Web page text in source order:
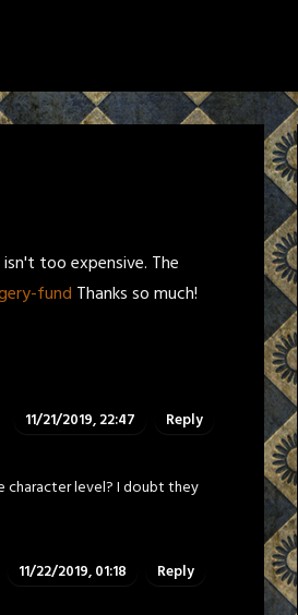
too expensive. The
fund Thanks so much!
11/21/2019, 22:47 Reply
character level? I doubt they
11/22/2019, 01:18 Reply